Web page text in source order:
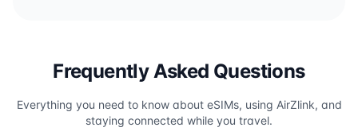
Frequently Asked Questions
Everything you need to know about eSIMs, using AirZlink, and
staying connected while you travel.